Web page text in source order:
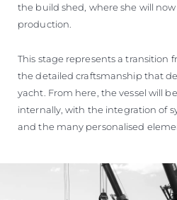
the build shed, where she will
production.
This stage represents a transition
the detailed craftsmanship that
yacht. From here, the vessel will
internally, with the integration of
and the many personalised